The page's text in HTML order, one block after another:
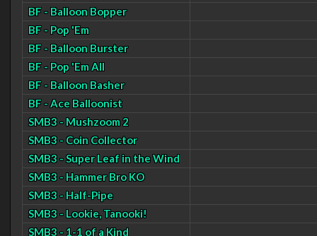
BF - Balloon Bopper
BF - Pop 'Em
BF - Balloon Burster
BF - Pop 'Em All
BF - Balloon Basher
BF - Ace Balloonist
SMB3 - Mushzoom 2
SMB3 - Coin Collector
SMB3 - Super Leaf in the Wind
SMB3 - Hammer Bro KO
SMB3 - Half-Pipe
SMB3 - Lookie, Tanooki!
SMB3 - 1-1 of a Kind